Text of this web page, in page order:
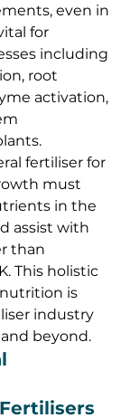
even in
for
including
root
activation,
fertiliser for
must
in the
assist with
than
This holistic
is
industry
beyond.